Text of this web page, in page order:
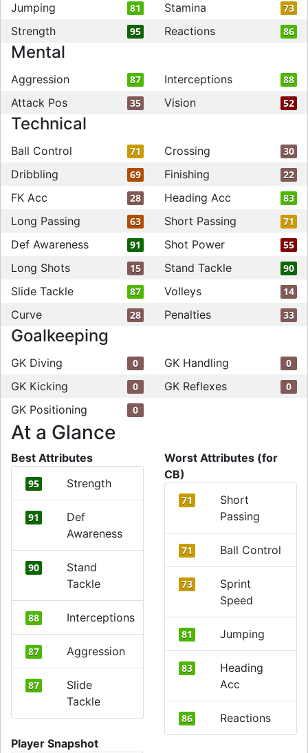
Jumping 81 Stamina 73
Strength 95 Reactions 86
Mental
Aggression 87 Interceptions 88
Attack Pos 35 Vision 52
Technical
Ball Control 71 Crossing 30
Dribbling 69 Finishing 22
FK Acc 28 Heading Acc 83
Long Passing 63 Short Passing 71
Def Awareness 91 Shot Power 55
Long Shots 15 Stand Tackle 90
Slide Tackle 87 Volleys 14
Curve 28 Penalties 33
Goalkeeping
GK Diving 0 GK Handling 0
GK Kicking 0 GK Reflexes 0
GK Positioning 0
At a Glance
Best Attributes
95 Strength
91
Def
Awareness
90
Stand
Tackle
88 Interceptions
87 Aggression
87
Slide
Tackle
Worst Attributes (for
CB)
71
Short
Passing
71 Ball Control
73
Sprint
Speed
81 Jumping
83
Heading
Acc
86
Reactions
Player Snapshot